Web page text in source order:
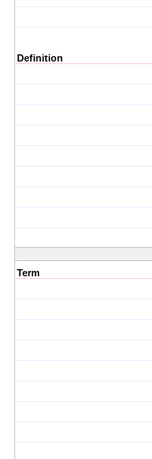
Definition
Term